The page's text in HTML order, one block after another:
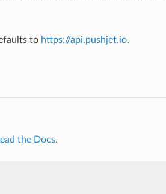
to https://api.pushjet.io.
the Docs.